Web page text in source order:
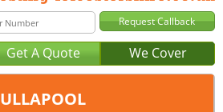
Get A Quote We Cover
ULLAPOOL